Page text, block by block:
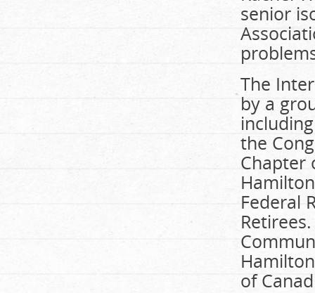
senior
The
by a
the
Chapter
Federal
of